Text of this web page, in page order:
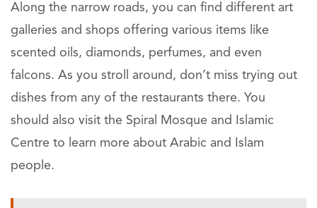
Along the narrow roads, you can find different art
galleries and shops offering various items like
scented oils, diamonds, perfumes, and even
falcons. As you stroll around, don’t miss trying out
dishes from any of the restaurants there. You
should also visit the Spiral Mosque and Islamic
Centre to learn more about Arabic and Islam
people.